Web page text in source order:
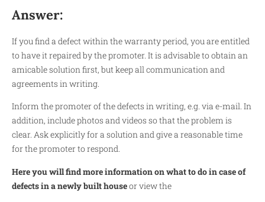
Answer:
If you find a defect within the warranty period, you are entitled
to have it repaired by the promoter. It is advisable to obtain an
amicable solution first, but keep all communication and
agreements in writing.
Inform the promoter of the defects in writing, e.g. via e-mail. In
addition, include photos and videos so that the problem is
clear. Ask explicitly for a solution and give a reasonable time
for the promoter to respond.
Here you will find more information on what to do in case of
defects in a newly built houseor view the